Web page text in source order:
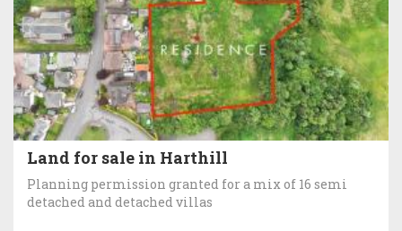
Land for sale in Harthill
Planning permission granted for a mix of 16 semi
detached and detached villas